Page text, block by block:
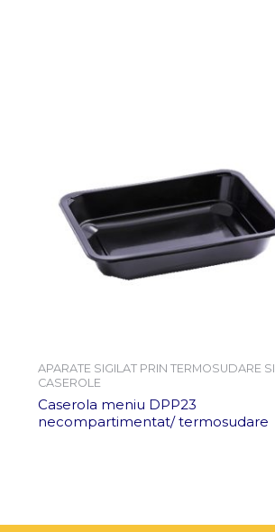
APARATE SIGILAT PRIN TERMOSUDARE SI
CASEROLE
Caserola meniu DPP23
necompartimentat/ termosudare